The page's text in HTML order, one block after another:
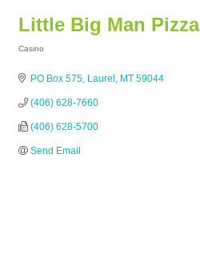
Little Big Man Pizza
Casino
PO Box 575 Laurel MT 59044
(406) 628-7660
(406) 628-5700
Send Email